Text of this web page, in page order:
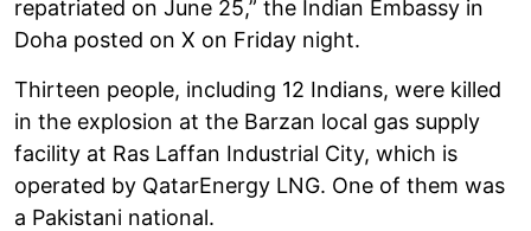
repatriated on June 25,” the Indian Embassy in
Doha posted on X on Friday night.
Thirteen people, including 12 Indians, were killed
in the explosion at the Barzan local gas supply
facility at Ras Laffan Industrial City, which is
operated by QatarEnergy LNG. One of them was
a Pakistani national.